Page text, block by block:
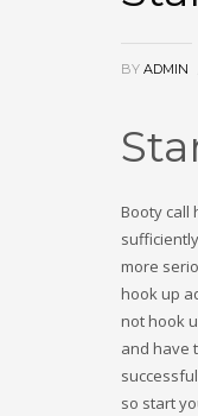
BY ADMIN
Booty call
more
hook up
not hook
and have
so start